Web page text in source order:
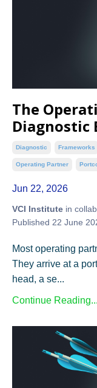
The
Diagnostic
Diagnostic Frameworks
Operating Partner
Jun 22, 2026
VCI Institute in
Published 22 June
Most operating
They arrive at a
head, a se...
Continue Reading...